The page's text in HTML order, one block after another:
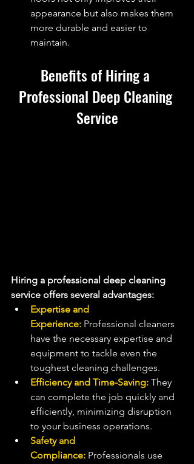
appearance but also makes them
more durable and easier to
maintain.
Benefits of Hiring a
Professional Deep Cleaning
Service
Hiring a professional deep cleaning
service offers several advantages:
Expertise and
Experience: Professional cleaners
have the necessary expertise and
equipment to tackle even the
toughest cleaning challenges.
Efficiency and Time-Saving: They
can complete the job quickly and
efficiently, minimizing disruption
to your business operations.
Safety and
Compliance: Professionals use